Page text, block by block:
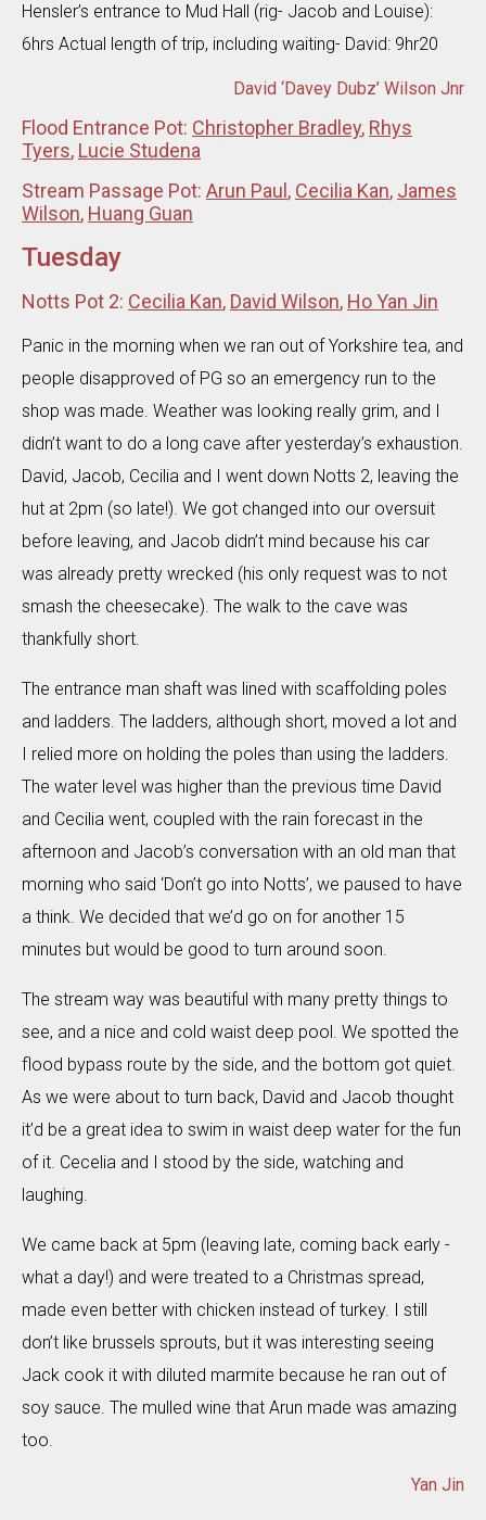
Hensler’s entrance to Mud Hall (rig- Jacob and Louise):
6hrs Actual length of trip, including waiting- David: 9hr20
David ‘Davey Dubz’ Wilson Jnr
Flood Entrance Pot: Christopher Bradley, Rhys
Tyers, Lucie Studena
Stream Passage Pot: Arun Paul, Cecilia Kan, James
Wilson, Huang Guan
Tuesday
Notts Pot 2: Cecilia Kan, David Wilson, Ho Yan Jin
Panic in the morning when we ran out of Yorkshire tea, and
people disapproved of PG so an emergency run to the
shop was made. Weather was looking really grim, and I
didn’t want to do a long cave after yesterday’s exhaustion.
David, Jacob, Cecilia and I went down Notts 2, leaving the
hut at 2pm (so late!). We got changed into our oversuit
before leaving, and Jacob didn’t mind because his car
was already pretty wrecked (his only request was to not
smash the cheesecake). The walk to the cave was
thankfully short.
The entrance man shaft was lined with scaffolding poles
and ladders. The ladders, although short, moved a lot and
I relied more on holding the poles than using the ladders.
The water level was higher than the previous time David
and Cecilia went, coupled with the rain forecast in the
afternoon and Jacob’s conversation with an old man that
morning who said ‘Don’t go into Notts’, we paused to have
a think. We decided that we’d go on for another 15
minutes but would be good to turn around soon.
The stream way was beautiful with many pretty things to
see, and a nice and cold waist deep pool. We spotted the
flood bypass route by the side, and the bottom got quiet.
As we were about to turn back, David and Jacob thought
it’d be a great idea to swim in waist deep water for the fun
of it. Cecelia and I stood by the side, watching and
laughing.
We came back at 5pm (leaving late, coming back early -
what a day!) and were treated to a Christmas spread,
made even better with chicken instead of turkey. I still
don’t like brussels sprouts, but it was interesting seeing
Jack cook it with diluted marmite because he ran out of
soy sauce. The mulled wine that Arun made was amazing
too.
Yan Jin